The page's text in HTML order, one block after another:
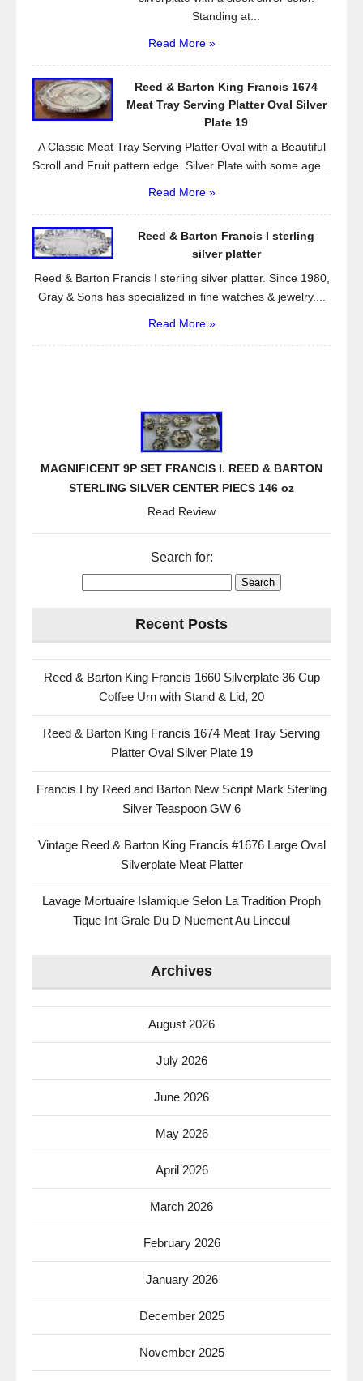
Standing at...
Read More »
Reed & Barton King Francis 1674
Meat Tray Serving Platter Oval Silver
Plate 19
A Classic Meat Tray Serving Platter Oval with a Beautiful
Scroll and Fruit pattern edge. Silver Plate with some age...
Read More »
Reed & Barton Francis I sterling
silver platter
Reed & Barton Francis I sterling silver platter. Since 1980,
Gray & Sons has specialized in fine watches & jewelry....
Read More »
MAGNIFICENT 9P SET FRANCIS I. REED & BARTON
STERLING SILVER CENTER PIECS 146 oz
Read Review
Search for:
Recent Posts
Reed & Barton King Francis 1660 Silverplate 36 Cup
Coffee Urn with Stand & Lid, 20
Reed & Barton King Francis 1674 Meat Tray Serving
Platter Oval Silver Plate 19
Francis I by Reed and Barton New Script Mark Sterling
Silver Teaspoon GW 6
Vintage Reed & Barton King Francis #1676 Large Oval
Silverplate Meat Platter
Lavage Mortuaire Islamique Selon La Tradition Proph
Tique Int Grale Du D Nuement Au Linceul
Archives
August 2026
July 2026
June 2026
May 2026
April 2026
March 2026
February 2026
January 2026
December 2025
November 2025